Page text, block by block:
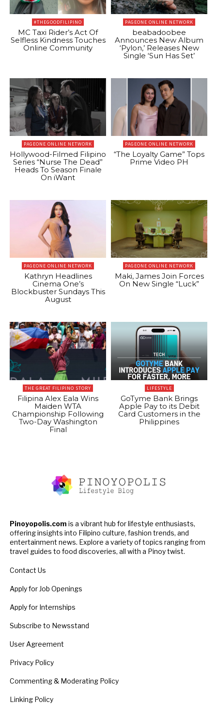
#THEGOODFILIPINO
MC Taxi Rider’s Act Of
Selfless Kindness Touches
Online Community
PAGEONE ONLINE NETWORK
beabadoobee
Announces New Album
‘Pylon,’ Releases New
Single ‘Sun Has Set’
PAGEONE ONLINE NETWORK
Hollywood-Filmed Filipino
Series “Nurse The Dead”
Heads To Season Finale
On iWant
PAGEONE ONLINE NETWORK
“The Loyalty Game” Tops
Prime Video PH
PAGEONE ONLINE NETWORK
Kathryn Headlines
Cinema One’s
Blockbuster Sundays This
August
PAGEONE ONLINE NETWORK
Maki, James Join Forces
On New Single “Luck”
THE GREAT FILIPINO STORY
Filipina Alex Eala Wins
Maiden WTA
Championship Following
Two-Day Washington
Final
LIFESTYLE
GoTyme Bank Brings
Apple Pay to its Debit
Card Customers in the
Philippines
Pinoyopolis.com is a vibrant hub for lifestyle enthusiasts,
offering insights into Filipino culture, fashion trends, and
entertainment news. Explore a variety of topics ranging from
travel guides to food discoveries, all with a Pinoy twist.
Contact Us
Apply for Job Openings
Apply for Internships
Subscribe to Newsstand
User Agreement
Privacy Policy
Commenting & Moderating Policy
Linking Policy